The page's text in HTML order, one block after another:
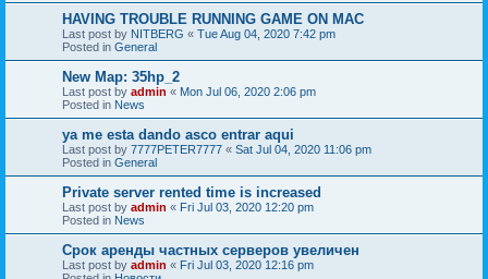
HAVING TROUBLE RUNNING GAME ON MAC
Last post by NITBERG « Tue Aug 04, 2020 7:42 pm
Posted in General
New Map: 35hp_2
Last post by admin « Mon Jul 06, 2020 2:06 pm
Posted in News
ya me esta dando asco entrar aqui
Last post by 7777PETER7777 « Sat Jul 04, 2020 11:06 pm
Posted in General
Private server rented time is increased
Last post by admin « Fri Jul 03, 2020 12:20 pm
Posted in News
Срок аренды частных серверов увеличен
Last post by admin « Fri Jul 03, 2020 12:16 pm